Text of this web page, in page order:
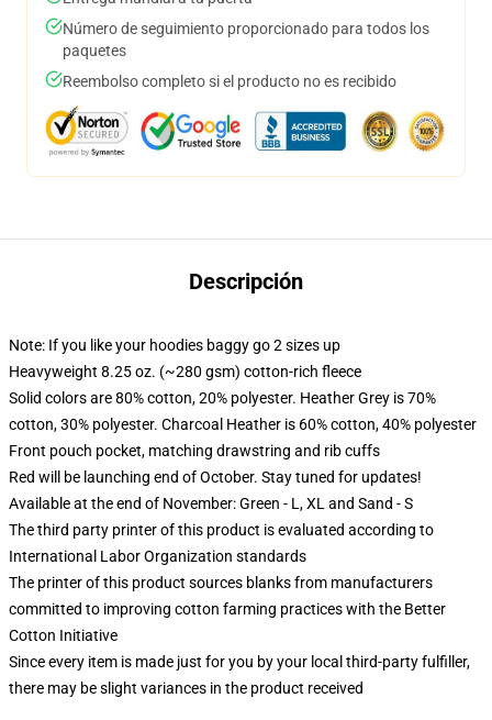
Número de seguimiento proporcionado para todos los
paquetes
Reembolso completo si el producto no es recibido
Descripción
Note: If you like your hoodies baggy go 2 sizes up
Heavyweight 8.25 oz. (~280 gsm) cotton-rich fleece
Solid colors are 80% cotton, 20% polyester. Heather Grey is 70%
cotton, 30% polyester. Charcoal Heather is 60% cotton, 40% polyester
Front pouch pocket, matching drawstring and rib cuffs
Red will be launching end of October. Stay tuned for updates!
Available at the end of November: Green - L, XL and Sand - S
The third party printer of this product is evaluated according to
International Labor Organization standards
The printer of this product sources blanks from manufacturers
committed to improving cotton farming practices with the Better
Cotton Initiative
Since every item is made just for you by your local third-party fulfiller,
there may be slight variances in the product received